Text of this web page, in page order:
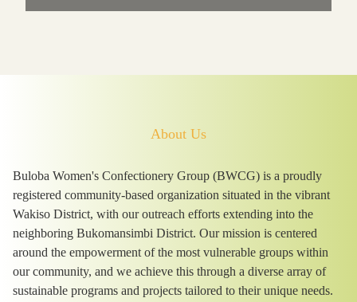
About Us
Buloba Women's Confectionery Group (BWCG) is a proudly
registered community-based organization situated in the vibrant
Wakiso District, with our outreach efforts extending into the
neighboring Bukomansimbi District. Our mission is centered
around the empowerment of the most vulnerable groups within
our community, and we achieve this through a diverse array of
sustainable programs and projects tailored to their unique needs.